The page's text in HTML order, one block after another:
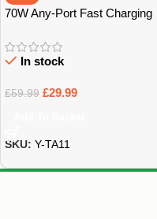
70W Any-Port Fast Charging
Bristol
In stock
£59.99 £29.99
SKU: Y-TA11